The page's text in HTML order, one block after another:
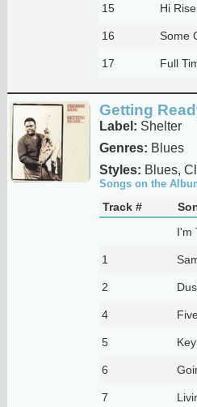
15 Hi Rise
16 Some
17 Full
Getting
Label: Shelter
Genres: Blues
Styles: Blues,
Songs on the
Track #
I'm
1
2
4
5
6
7